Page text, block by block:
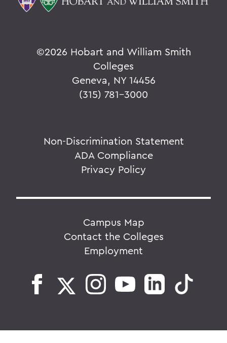
©2026 Hobart and William Smith
Colleges
Geneva, NY 14456
(315) 781-3000
Non-Discrimination Statement
ADA Compliance
Privacy Policy
Campus Map
Contact the Colleges
Employment